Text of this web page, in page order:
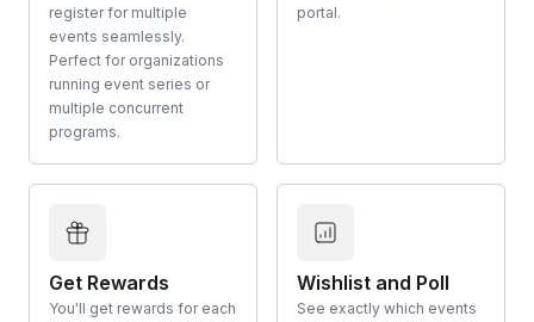
register for multiple
events seamlessly.
Perfect for organizations
running event series or
multiple concurrent
programs.
portal.
Get Rewards
You'll get rewards for each
Wishlist and Poll
See exactly which events